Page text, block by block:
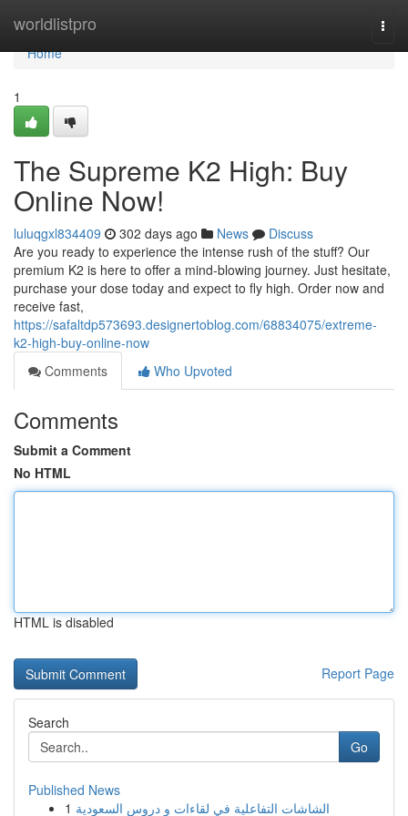
worldlistpro
Home
Home
1
The Supreme K2 High: Buy
Online Now!
luluqgxl834409 302 days ago News
Discuss
Are you ready to experience the intense rush of the stuff? Our
premium K2 is here to offer a mind-blowing journey. Just hesitate,
purchase your dose today and expect to fly high. Order now and
receive fast,
https://safaltdp573693.designertoblog.com/68834075/extreme-
k2-high-buy-online-now
Comments
Who Upvoted
Comments
Submit a Comment
No HTML
HTML is disabled
Report Page
Search
Go
Published News
1 الشاشات التفاعلية في لقاءات و دروس السعودية